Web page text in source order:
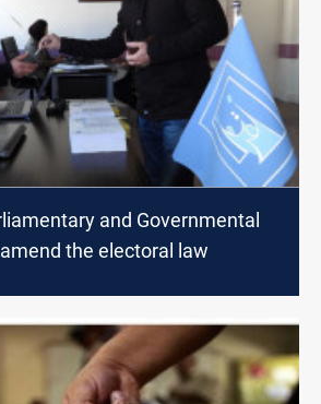
and Governmental
the electoral law